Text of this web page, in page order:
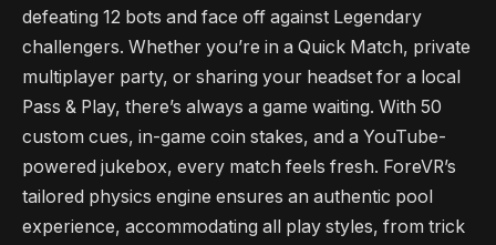
defeating 12 bots and face off against Legendary
challengers. Whether you’re in a Quick Match, private
multiplayer party, or sharing your headset for a local
Pass & Play, there’s always a game waiting. With 50
custom cues, in-game coin stakes, and a YouTube-
powered jukebox, every match feels fresh. ForeVR’s
tailored physics engine ensures an authentic pool
experience, accommodating all play styles, from trick